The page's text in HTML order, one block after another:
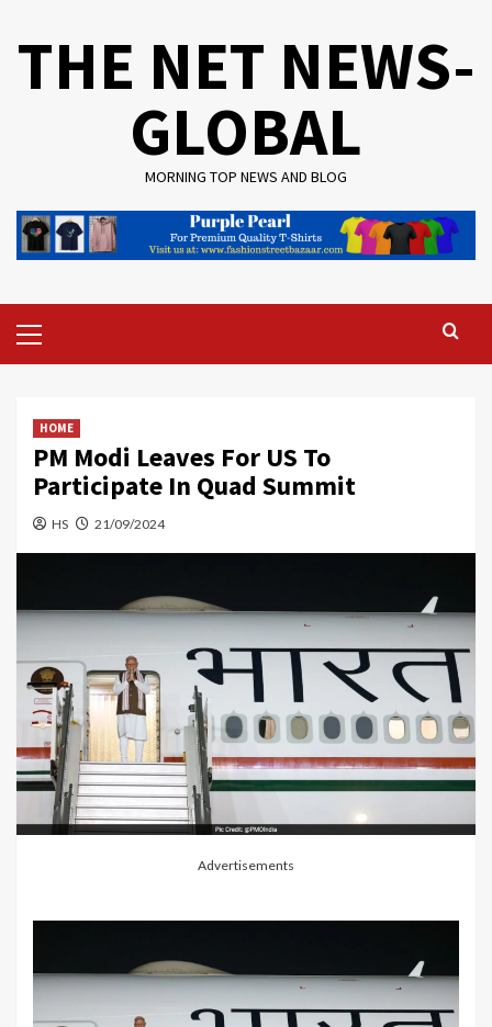
THE NET NEWS-
GLOBAL
MORNING TOP NEWS AND BLOG
Menu
HOME
PM Modi Leaves For US To
Participate In Quad Summit
HS 21/09/2024
Advertisements